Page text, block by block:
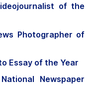
of the
Photographer of
Essay of the Year
Newspaper